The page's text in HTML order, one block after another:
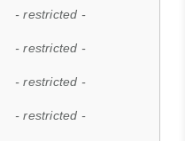
- restricted -
- restricted -
- restricted -
- restricted -